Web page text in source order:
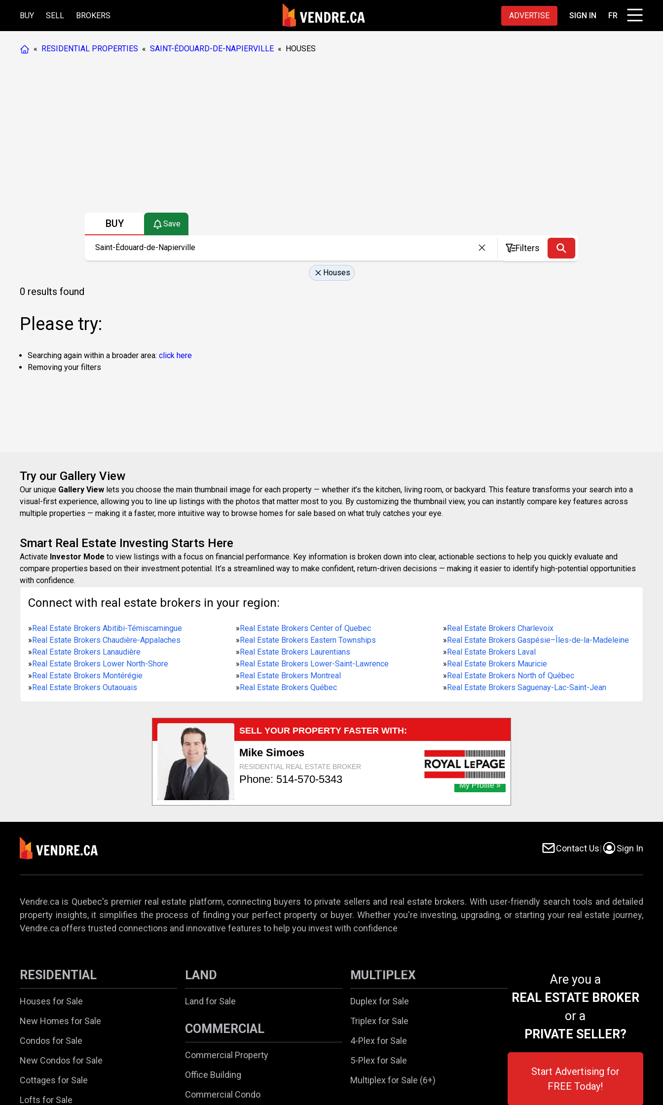
BUY SELL BROKERS ADVERTISE SIGN IN FR
« RESIDENTIAL PROPERTIES « SAINT-ÉDOUARD-DE-NAPIERVILLE « HOUSES
BUY Save
Filters
Houses
0 results found
Please try:
Searching again within a broader area: click here
Removing your filters
Try our Gallery View
Our unique Gallery View lets you choose the main thumbnail image for each property — whether it’s the kitchen, living room, or backyard. This feature transforms your search into a
visual-first experience, allowing you to line up listings with the photos that matter most to you. By customizing the thumbnail view, you can instantly compare key features across
multiple properties — making it a faster, more intuitive way to browse homes for sale based on what truly catches your eye.
Smart Real Estate Investing Starts Here
Activate Investor Mode to view listings with a focus on financial performance. Key information is broken down into clear, actionable sections to help you quickly evaluate and
compare properties based on their investment potential. It’s a streamlined way to make confident, return-driven decisions — making it easier to identify high-potential opportunities
with confidence.
Connect with real estate brokers in your region:
»Real Estate Brokers Abitibi-Témiscamingue »Real Estate Brokers Center of Quebec »Real Estate Brokers Charlevoix
»Real Estate Brokers Chaudière-Appalaches »Real Estate Brokers Eastern Townships »Real Estate Brokers Gaspésie–Îles-de-la-Madeleine
»Real Estate Brokers Lanaudière »Real Estate Brokers Laurentians »Real Estate Brokers Laval
»Real Estate Brokers Lower North-Shore »Real Estate Brokers Lower-Saint-Lawrence »Real Estate Brokers Mauricie
»Real Estate Brokers Montérégie »Real Estate Brokers Montreal »Real Estate Brokers North of Québec
»Real Estate Brokers Outaouais »Real Estate Brokers Québec »Real Estate Brokers Saguenay-Lac-Saint-Jean
Contact Us| Sign In
Vendre.ca is Quebec's premier real estate platform, connecting buyers to private sellers and real estate brokers. With user-friendly search tools and detailed
property insights, it simplifies the process of finding your perfect property or buyer. Whether you're investing, upgrading, or starting your real estate journey,
Vendre.ca offers trusted connections and innovative features to help you invest with confidence
RESIDENTIAL
Houses for Sale
New Homes for Sale
Condos for Sale
New Condos for Sale
Cottages for Sale
Lofts for Sale
LAND
Land for Sale
COMMERCIAL
Commercial Property
Office Building
Commercial Condo
MULTIPLEX
Duplex for Sale
Triplex for Sale
4-Plex for Sale
5-Plex for Sale
Multiplex for Sale (6+)
Are you a
REAL ESTATE BROKER
or a
PRIVATE SELLER?
Start Advertising for
FREE Today!